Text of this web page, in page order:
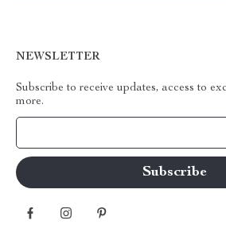
NEWSLETTER
Subscribe to receive updates, access to
more.